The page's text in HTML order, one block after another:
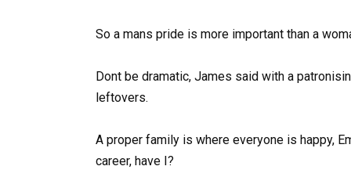
So a mans pride is more important than a
Dont be dramatic, James said with a
leftovers.
A proper family is where everyone is happy,
career, have I?